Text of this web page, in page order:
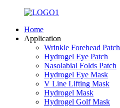
Home
Application
Wrinkle Forehead Patch
Hydrogel Eye Patch
Nasolabial Folds Patch
Hydrogel Eye Mask
V Line Lifting Mask
Hydrogel Mask
Hydrogel Golf Mask